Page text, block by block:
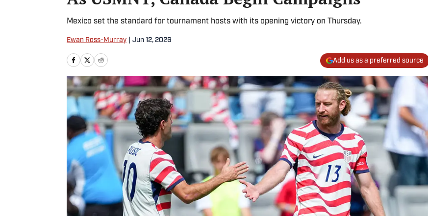
Mexico set the standard for tournament hosts with its opening victory on Thursday.
Ewan Ross-Murray Jun 12, 2026
Add us as a preferred source